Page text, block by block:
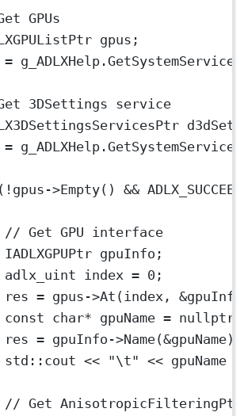
GPUs
gpus;
= g_ADLXHelp.
3DSettings service
= g_ADLXHelp.
! gpus->Empty() &&
// Get GPU interface
IADLXGPUPtr gpuInfo;
adlx_uint index = 0 ;
res = gpus->At (index, &
const char* gpuName = nullptr
res = gpuInfo->Name(&
std ::cout << "\t" << gpuName
// Get